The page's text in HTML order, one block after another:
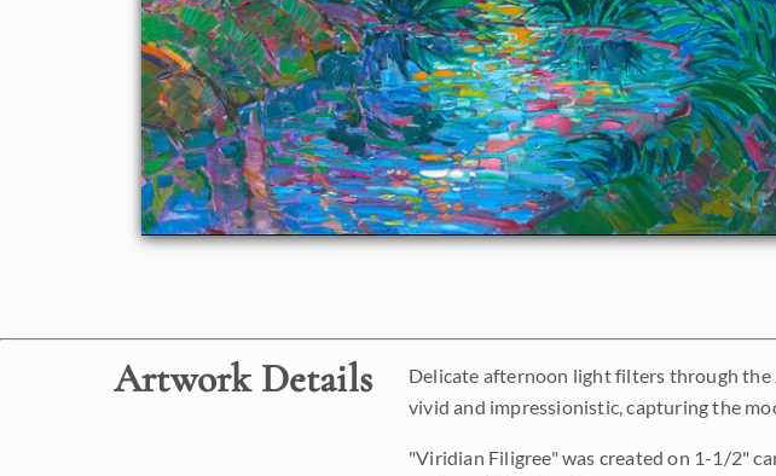
Artwork Details
Delicate afternoon light filters through the
vivid and impressionistic, capturing the
"Viridian Filigree" was created on 1-1/2"